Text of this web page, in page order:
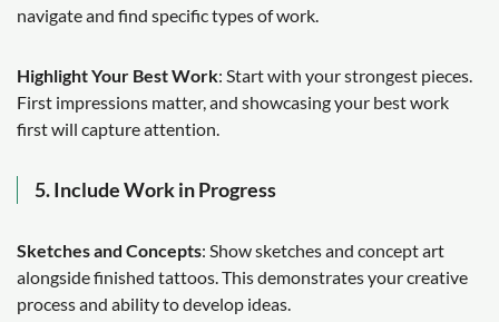
navigate and find specific types of work.
Highlight Your Best Work: Start with your strongest pieces.
First impressions matter, and showcasing your best work
first will capture attention.
5. Include Work in Progress
Sketches and Concepts: Show sketches and concept art
alongside finished tattoos. This demonstrates your creative
process and ability to develop ideas.